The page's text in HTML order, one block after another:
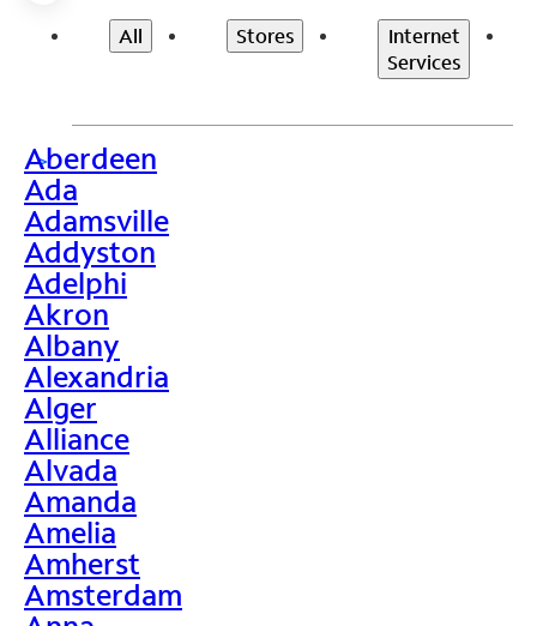
All Stores
Internet
Services
>
Aberdeen
Ada
Adamsville
Addyston
Adelphi
Akron
Albany
Alexandria
Alger
Alliance
Alvada
Amanda
Amelia
Amherst
Amsterdam